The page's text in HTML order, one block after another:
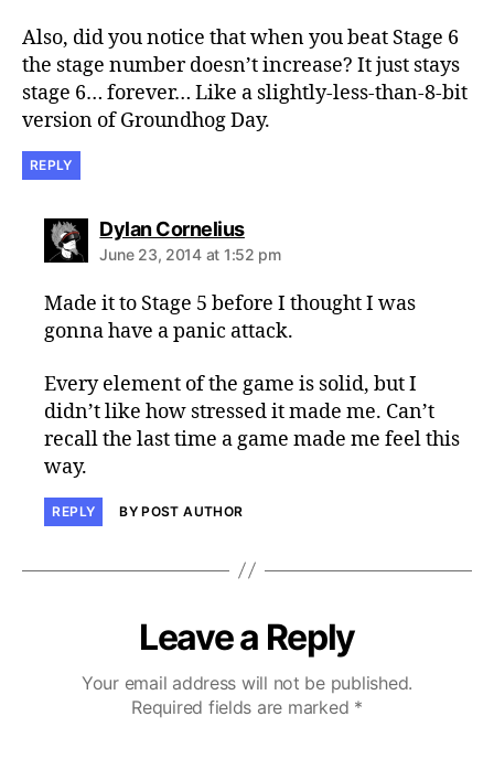
Also, did you notice that when you beat Stage 6
the stage number doesn’t increase? It just stays
stage 6… forever… Like a slightly-less-than-8-bit
version of Groundhog Day.
REPLY
Dylan Corneliussays:
June 23, 2014 at 1:52 pm
Made it to Stage 5 before I thought I was
gonna have a panic attack.
Every element of the game is solid, but I
didn’t like how stressed it made me. Can’t
recall the last time a game made me feel this
way.
REPLY BY POST AUTHOR
Leave a Reply
Your email address will not be published.
Required fields are marked *